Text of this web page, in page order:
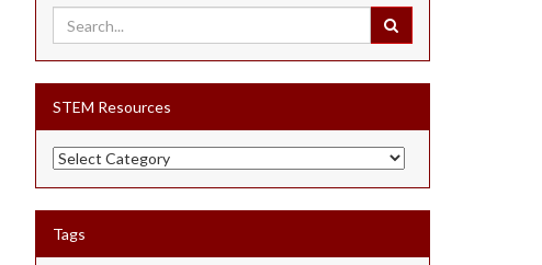
STEM Resources
STEM
Tags